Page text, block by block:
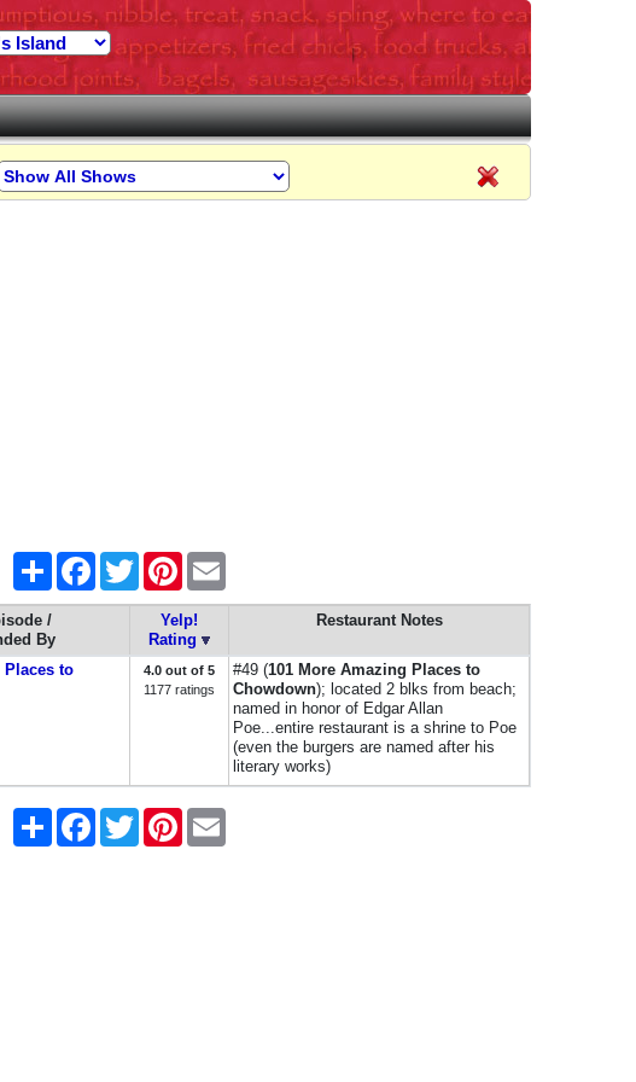
Share FacebookTwitter Pinterest
/
By
Yelp!
Rating
Restaurant Notes
Places to
4.0 out of 5
1177 ratings
#49 (101 More Amazing Places to
Chowdown); located 2 blks from beach;
named in honor of Edgar Allan
Poe...entire restaurant is a shrine to Poe
(even the burgers are named after his
literary works)
Share FacebookTwitter Pinterest